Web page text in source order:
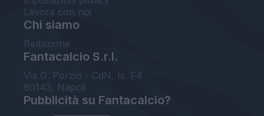
Lavora con noi
Chi siamo
Redazione
Fantacalcio S.r.l.
Via G. Porzio - CdN, Is. F4
80143, Napoli
Pubblicità su Fantacalcio?